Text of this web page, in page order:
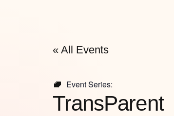
« All Events
Event Series:
TransParent